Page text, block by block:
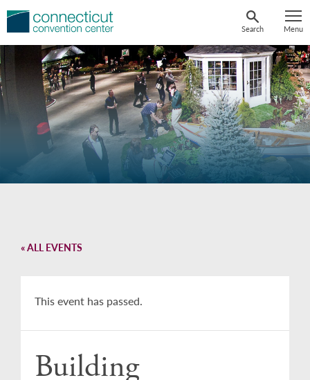
Skip
Search Menu
Events
« ALL EVENTS
This event has passed.
Building